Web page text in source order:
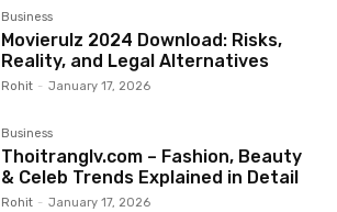
Business
Movierulz 2024 Download: Risks,
Reality, and Legal Alternatives
Rohit - January 17, 2026
Business
Thoitranglv.com – Fashion, Beauty
& Celeb Trends Explained in Detail
Rohit - January 17, 2026